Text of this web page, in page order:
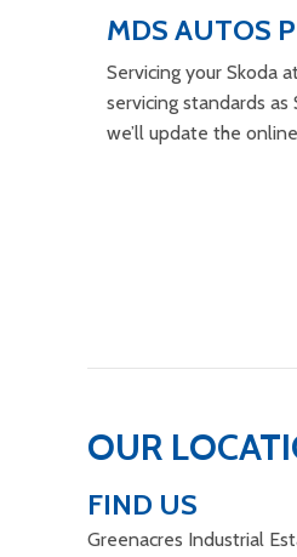
MDS AUTOS
Servicing your Skoda
servicing standards
we’ll update the
OUR
FIND US
Greenacres Industrial